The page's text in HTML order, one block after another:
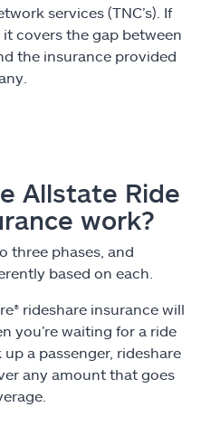
services (TNC’s). If
covers the gap between
the insurance provided
Allstate Ride
work?
three phases, and
based on each.
rideshare insurance will
you’re waiting for a ride
a passenger, rideshare
any amount that goes